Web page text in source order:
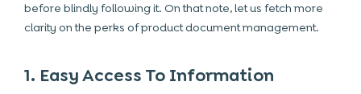
before blindly following it. On that note, let us fetch more
clarity on the perks of product document management.
1. Easy Access To Information